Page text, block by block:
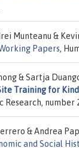
Munteanu &
Papers,
& Sartja
Training for
number
& Andrea
and Social